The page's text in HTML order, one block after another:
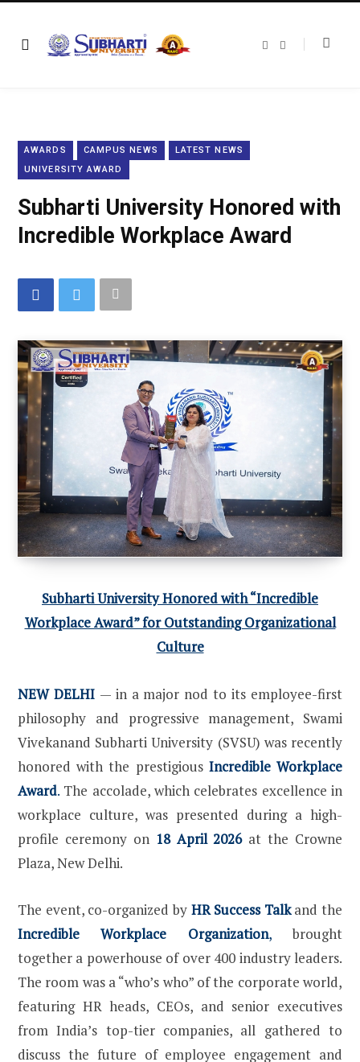
AWARDS CAMPUS NEWS
LATEST NEWS
UNIVERSITY AWARD
Subharti University Honored with
Incredible Workplace Award
Subharti University Honored with “Incredible
Workplace Award” for Outstanding Organizational
Culture
NEW DELHI — in a major nod to its employee-first
philosophy and progressive management, Swami
Vivekanand Subharti University (SVSU) was recently
honored with the prestigious Incredible Workplace
Award. The accolade, which celebrates excellence in
workplace culture, was presented during a high-
profile ceremony on 18 April 2026 at the Crowne
Plaza, New Delhi.
The event, co-organized by HR Success Talkand the
Incredible Workplace Organization,brought
together a powerhouse of over 400 industry leaders.
The room was a “who’s who” of the corporate world,
featuring HR heads, CEOs, and senior executives
from India’s top-tier companies, all gathered to
discuss the future of employee engagement and